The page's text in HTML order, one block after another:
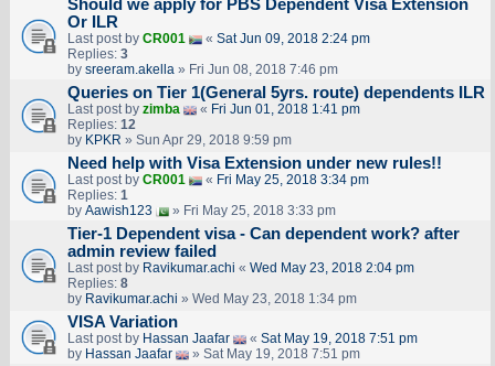
Should we apply for PBS Dependent Visa Extension
Or ILR
Last post by CR001 « Sat Jun 09, 2018 2:24 pm
Replies: 3
by sreeram.akella » Fri Jun 08, 2018 7:46 pm
Queries on Tier 1(General 5yrs. route) dependents ILR
Last post by zimba « Fri Jun 01, 2018 1:41 pm
Replies: 12
by KPKR » Sun Apr 29, 2018 9:59 pm
Need help with Visa Extension under new rules!!
Last post by CR001 « Fri May 25, 2018 3:34 pm
Replies: 1
by Aawish123 » Fri May 25, 2018 3:33 pm
Tier-1 Dependent visa - Can dependent work? after
admin review failed
Last post by Ravikumar.achi « Wed May 23, 2018 2:04 pm
Replies: 8
by Ravikumar.achi » Wed May 23, 2018 1:34 pm
VISA Variation
Last post by Hassan Jaafar « Sat May 19, 2018 7:51 pm
by Hassan Jaafar » Sat May 19, 2018 7:51 pm